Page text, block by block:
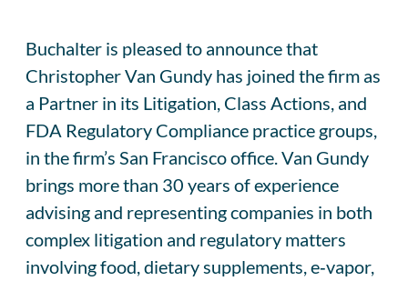
Buchalter is pleased to announce that
Christopher Van Gundy has joined the firm as
a Partner in its Litigation, Class Actions, and
FDA Regulatory Compliance practice groups,
in the firm’s San Francisco office. Van Gundy
brings more than 30 years of experience
advising and representing companies in both
complex litigation and regulatory matters
involving food, dietary supplements, e‑vapor,